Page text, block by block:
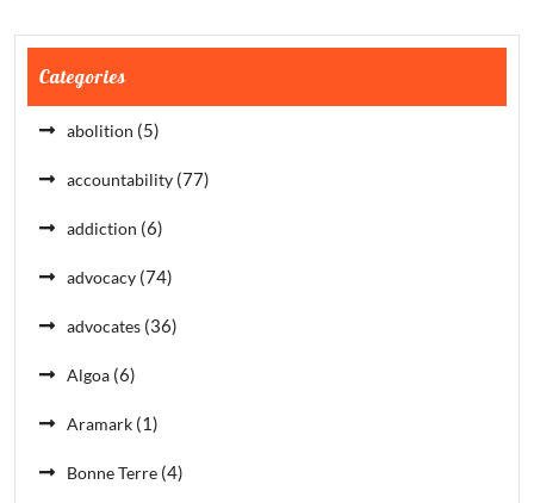
Categories
abolition (5)
accountability (77)
addiction (6)
advocacy (74)
advocates (36)
Algoa (6)
Aramark (1)
Bonne Terre (4)